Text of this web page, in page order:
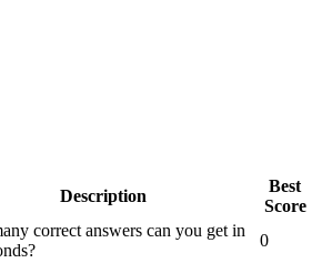
Description
Best
Score
correct answers can you get in
0